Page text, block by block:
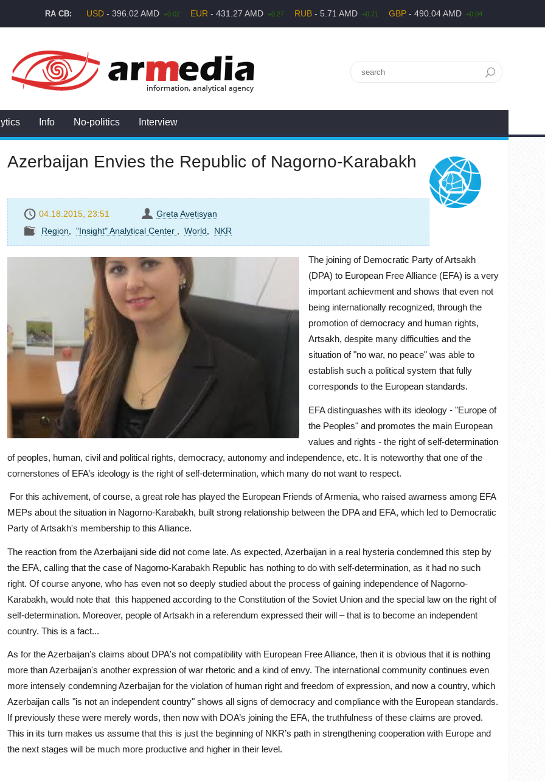
RA CB: USD - 396.02 AMD +0.02 EUR - 431.27 AMD +0.27 RUB - 5.71 AMD +0.71 GBP - 490.04 AMD +0.04
Info No-politics Interview
Azerbaijan Envies the Republic of Nagorno-Karabakh
04.18.2015, 23:51
Greta Avetisyan
Region
"Insight" Analytical Center World NKR
The joining of Democratic Party of Artsakh
(DPA) to European Free Alliance (EFA) is a very
important achievment and shows that even not
being internationally recognized, through the
promotion of democracy and human rights,
Artsakh, despite many difficulties and the
situation of "no war, no peace" was able to
establish such a political system that fully
corresponds to the European standards.
EFA distinguashes with its ideology - "Europe of
the Peoples" and promotes the main European
values and rights - the right of self-determination
of peoples, human, civil and political rights, democracy, autonomy and independence, etc. It is noteworthy that one of the
cornerstones of EFA’s ideology is the right of self-determination, which many do not want to respect.
For this achivement, of course, a great role has played the European Friends of Armenia, who raised awarness among EFA
MEPs about the situation in Nagorno-Karabakh, built strong relationship between the DPA and EFA, which led to Democratic
Party of Artsakh's membership to this Alliance.
The reaction from the Azerbaijani side did not come late. As expected, Azerbaijan in a real hysteria condemned this step by
the EFA, calling that the case of Nagorno-Karabakh Republic has nothing to do with self-determination, as it had no such
right. Of course anyone, who has even not so deeply studied about the process of gaining independence of Nagorno-
Karabakh, would note that this happened according to the Constitution of the Soviet Union and the special law on the right of
self-determination. Moreover, people of Artsakh in a referendum expressed their will – that is to become an independent
country. This is a fact...
As for the Azerbaijan's claims about DPA's not compatibility with European Free Alliance, then it is obvious that it is nothing
more than Azerbaijan's another expression of war rhetoric and a kind of envy. The international community continues even
more intensely condemning Azerbaijan for the violation of human right and freedom of expression, and now a country, which
Azerbaijan calls "is not an independent country" shows all signs of democracy and compliance with the European standards.
If previously these were merely words, then now with DOA’s joining the EFA, the truthfulness of these claims are proved.
This in its turn makes us assume that this is just the beginning of NKR’s path in strengthening cooperation with Europe and
the next stages will be much more productive and higher in their level.